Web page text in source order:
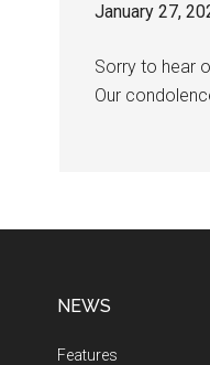
January 27,
Sorry to hear
Our
NEWS
Features